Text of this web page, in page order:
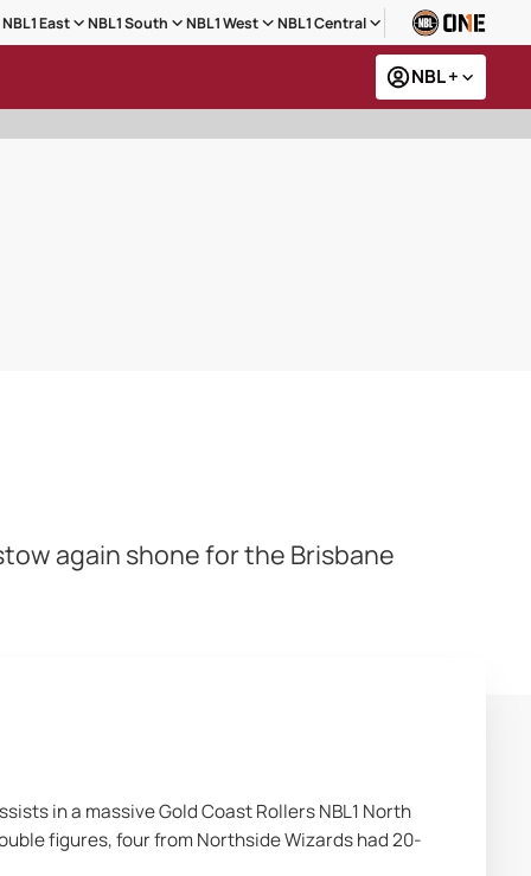
NBL1 East NBL1 South NBL1 West NBL1 Central
NBL +
again shone for the Brisbane
in a massive Gold Coast Rollers NBL1 North
figures, four from Northside Wizards had 20-